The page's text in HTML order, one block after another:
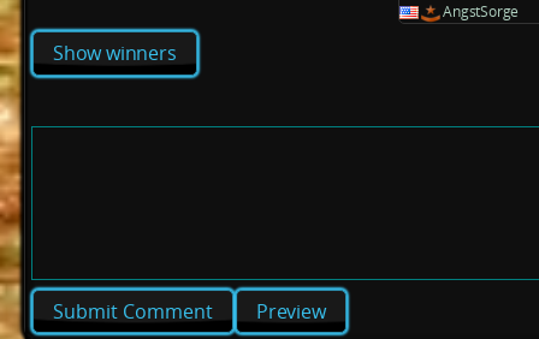
AngstSorge
Show winners
Preview